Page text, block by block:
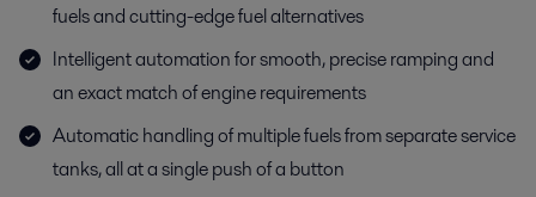
fuels and cutting-edge fuel alternatives
Intelligent automation for smooth, precise ramping and
an exact match of engine requirements
Automatic handling of multiple fuels from separate service
tanks, all at a single push of a button